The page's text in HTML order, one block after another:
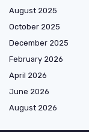
August 2025
October 2025
December 2025
February 2026
April 2026
June 2026
August 2026